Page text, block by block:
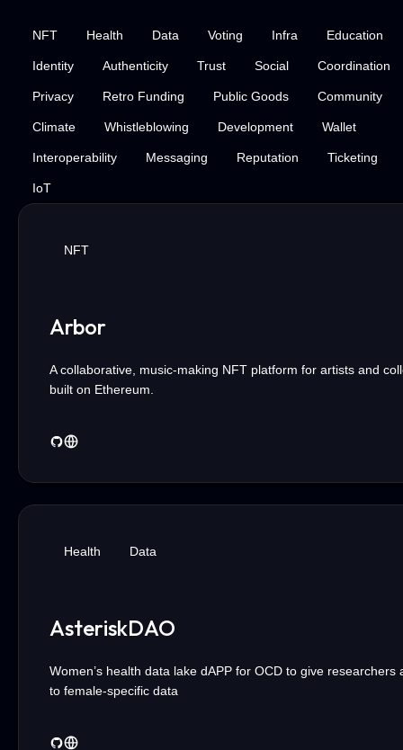
NFT Health Data Voting Infra Education
Identity Authenticity Trust Social Coordination
Privacy Retro Funding Public Goods Community
Climate Whistleblowing Development Wallet
Interoperability Messaging Reputation Ticketing
IoT
NFT
Arbor
A collaborative, music-making NFT platform for artists and
built on Ethereum.
Health Data
AsteriskDAO
Women’s health data lake dAPP for OCD to give researchers
to female-specific data